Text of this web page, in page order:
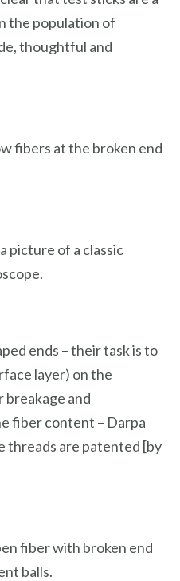
the population of
thoughtful and
fibers at the broken end
picture of a classic
ends – their task is to
layer) on the
breakage and
fiber content – Darpa
threads are patented [by
fiber with broken end
balls.